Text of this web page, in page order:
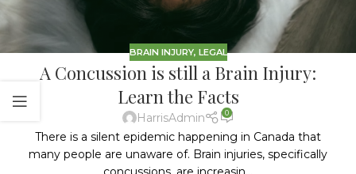
BRAIN INJURY, LEGAL
A Concussion is still a Brain Injury:
Learn the Facts
HarrisAdmin 0
There is a silent epidemic happening in Canada that
many people are unaware of. Brain injuries, specifically